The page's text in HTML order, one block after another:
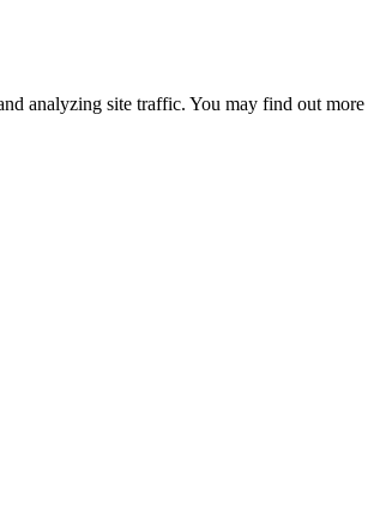
analyzing site traffic. You may find out more